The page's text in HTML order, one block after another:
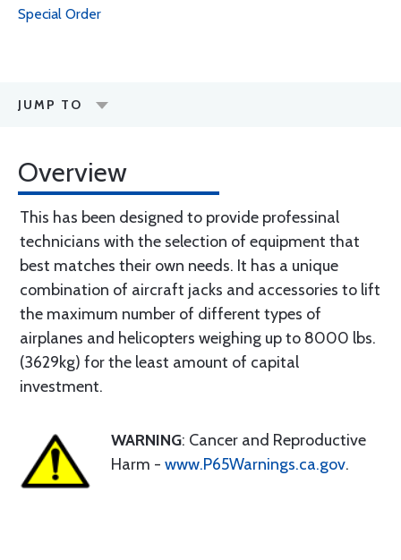
Special Order
JUMP TO
Overview
This has been designed to provide professinal
technicians with the selection of equipment that
best matches their own needs. It has a unique
combination of aircraft jacks and accessories to lift
the maximum number of different types of
airplanes and helicopters weighing up to 8000 lbs.
(3629kg) for the least amount of capital
investment.
WARNING: Cancer and Reproductive
Harm - www.P65Warnings.ca.gov.